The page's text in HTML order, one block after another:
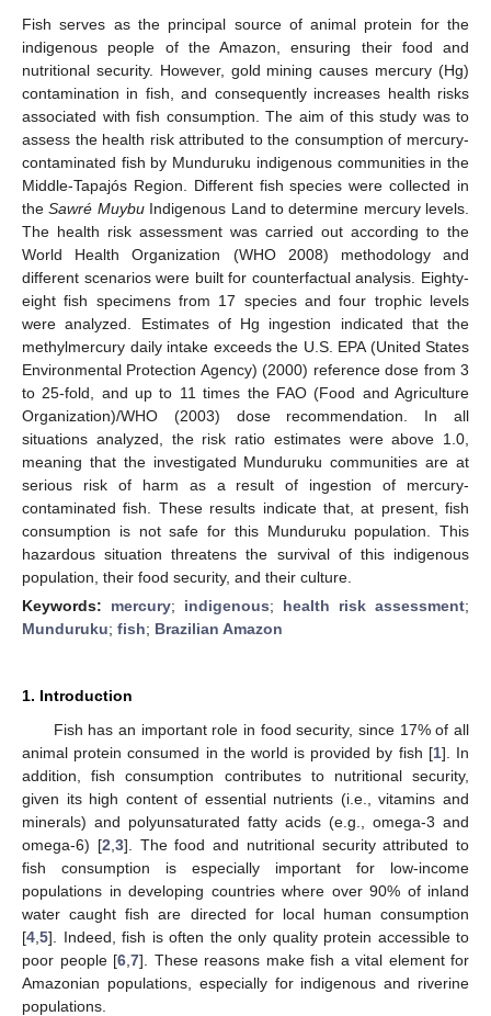
Fish serves as the principal source of animal protein for the
indigenous people of the Amazon, ensuring their food and
nutritional security. However, gold mining causes mercury (Hg)
contamination in fish, and consequently increases health risks
associated with fish consumption. The aim of this study was to
assess the health risk attributed to the consumption of mercury-
contaminated fish by Munduruku indigenous communities in the
Middle-Tapajós Region. Different fish species were collected in
theSawré MuybuIndigenous Land to determine mercury levels.
The health risk assessment was carried out according to the
World Health Organization (WHO 2008) methodology and
different scenarios were built for counterfactual analysis. Eighty-
eight fish specimens from 17 species and four trophic levels
were analyzed. Estimates of Hg ingestion indicated that the
methylmercury daily intake exceeds the U.S. EPA (United States
Environmental Protection Agency) (2000) reference dose from 3
to 25-fold, and up to 11 times the FAO (Food and Agriculture
Organization)/WHO (2003) dose recommendation. In all
situations analyzed, the risk ratio estimates were above 1.0,
meaning that the investigated Munduruku communities are at
serious risk of harm as a result of ingestion of mercury-
contaminated fish. These results indicate that, at present, fish
consumption is not safe for this Munduruku population. This
hazardous situation threatens the survival of this indigenous
population, their food security, and their culture.
Keywords: mercury; indigenous; health risk assessment;
Munduruku; fish; Brazilian Amazon
1. Introduction
Fish has an important role in food security, since 17% of all
animal protein consumed in the world is provided by fish [1]. In
addition, fish consumption contributes to nutritional security,
given its high content of essential nutrients (i.e., vitamins and
minerals) and polyunsaturated fatty acids (e.g., omega-3 and
omega-6) [2 3]. The food and nutritional security attributed to
fish consumption is especially important for low-income
populations in developing countries where over 90% of inland
water caught fish are directed for local human consumption
[4 5]. Indeed, fish is often the only quality protein accessible to
poor people [6 7]. These reasons make fish a vital element for
Amazonian populations, especially for indigenous and riverine
populations.